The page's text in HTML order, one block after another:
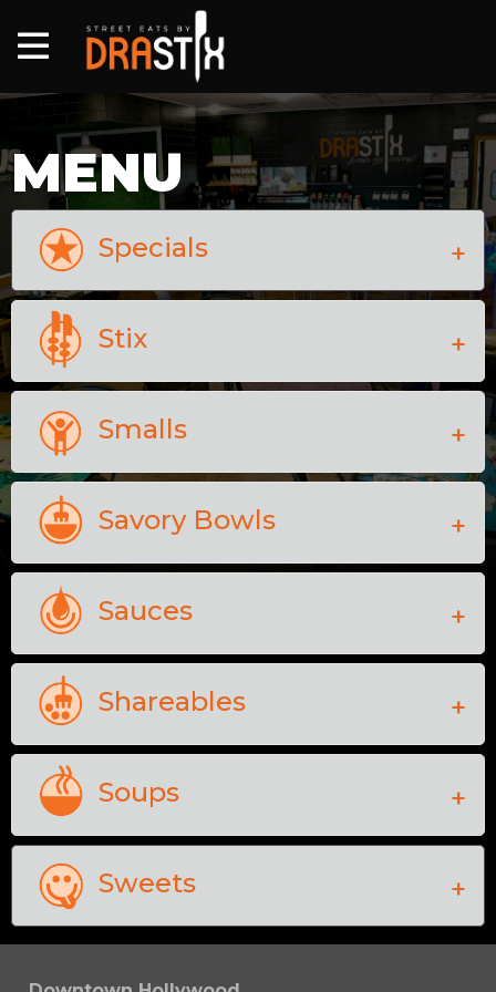
MENU
Specials
Stix
Smalls
Savory Bowls
Sauces
Shareables
Soups
Sweets